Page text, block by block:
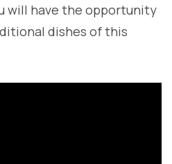
will have the opportunity
dishes of this